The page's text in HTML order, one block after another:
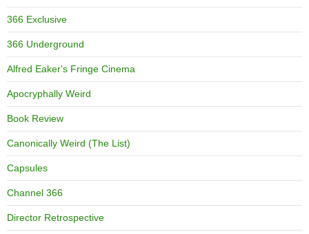
366 Exclusive
366 Underground
Alfred Eaker's Fringe Cinema
Apocryphally Weird
Book Review
Canonically Weird (The List)
Capsules
Channel 366
Director Retrospective